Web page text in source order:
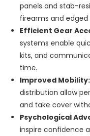
panels and stab-
firearms and edged
Efficient Gear
systems enable
kits, and
time.
Improved Mobility:
distribution allow
and take cover
Psychological
inspire confidence